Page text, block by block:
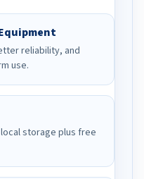
reliability, and
use.
storage plus free